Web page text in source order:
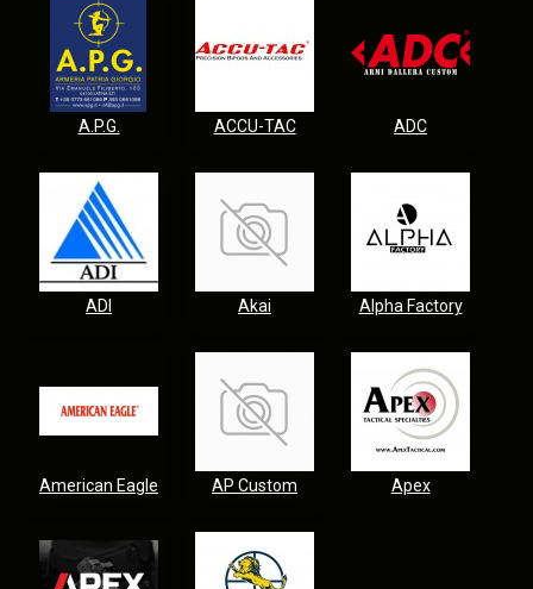
A.P.G. ACCU-TAC ADC
ADI Akai Alpha Factory
American Eagle AP Custom Apex